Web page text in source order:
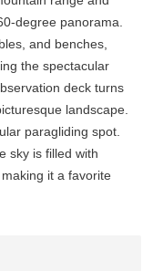
degree panorama.
and benches,
the spectacular
deck turns
landscape.
paragliding spot.
sky is filled with
it a favorite